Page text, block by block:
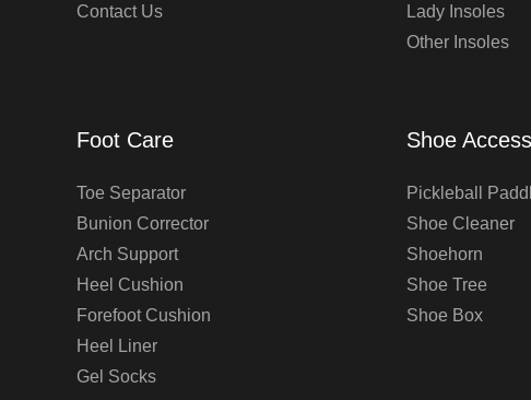
Contact Us
Lady Insoles
Other Insoles
Foot Care
Toe Separator
Bunion Corrector
Arch Support
Heel Cushion
Forefoot Cushion
Heel Liner
Gel Socks
Shoe
Pickleball
Shoe Cleaner
Shoehorn
Shoe Tree
Shoe Box